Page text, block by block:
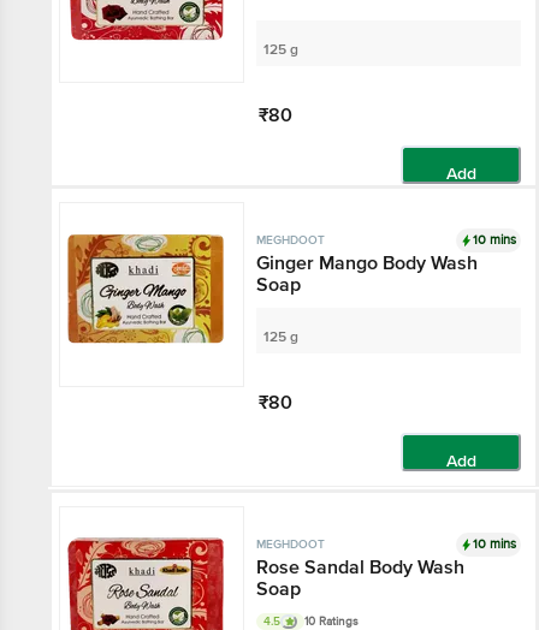
125 g
₹80
Add
MEGHDOOT 10 mins
Ginger Mango Body Wash
Soap
125 g
₹80
Add
MEGHDOOT 10 mins
Rose Sandal Body Wash
Soap
4.5 10 Ratings